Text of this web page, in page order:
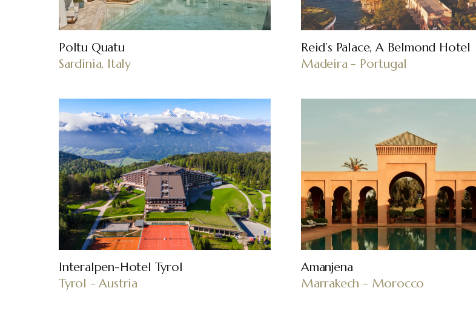
Poltu Quatu
Sardinia, Italy
Reid’s Palace, A Belmond Hotel
Madeira - Portugal
Interalpen-Hotel Tyrol
Tyrol - Austria
Amanjena
Marrakech - Morocco